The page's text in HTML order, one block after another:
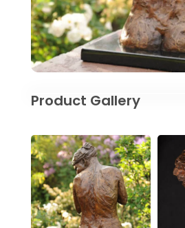
Product Gallery